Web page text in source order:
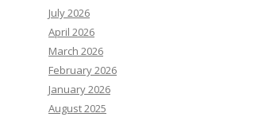
July 2026
April 2026
March 2026
February 2026
January 2026
August 2025